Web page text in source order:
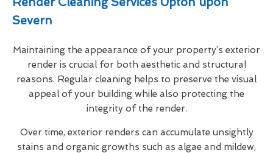
Severn
Maintaining the appearance of your property’s exterior
render is crucial for both aesthetic and structural
reasons. Regular cleaning helps to preserve the visual
appeal of your building while also protecting the
integrity of the render.
Over time, exterior renders can accumulate unsightly
stains and organic growths such as algae and mildew,